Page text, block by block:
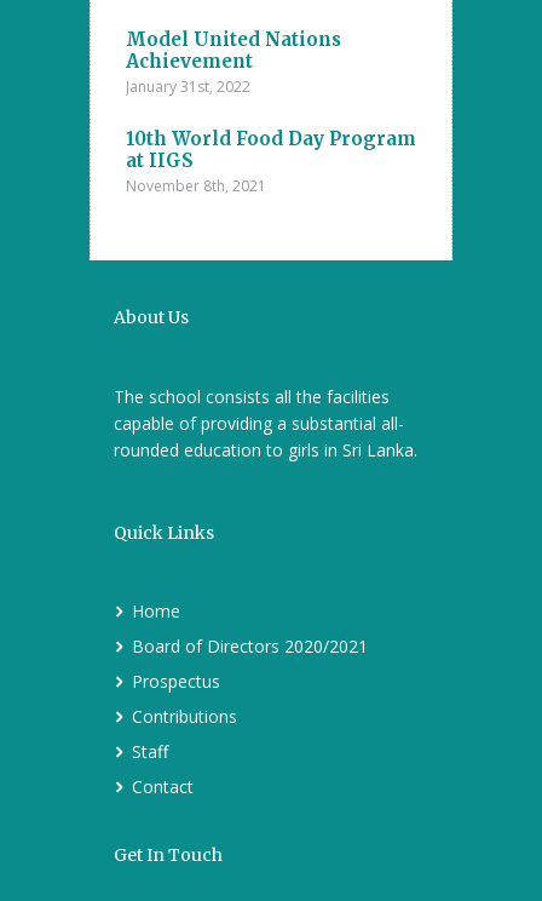
at the
Islamic
2021
Model United Nations
Achievement
January 31st, 2022
10th World Food Day Program
at IIGS
November 8th, 2021
Student
Annual
Majlis –
college
October 29th,
Mental
October 22nd,
About Us
The school consists all the facilities
capable of providing a substantial all-
rounded education to girls in Sri Lanka.
Quick Links
Home
Board of Directors 2020/2021
Prospectus
Contributions
Staff
Contact
Get In Touch